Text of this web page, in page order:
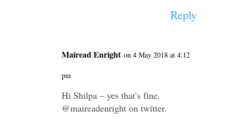
Reply
Mairead Enright on 4 May 2018 at 4:12
pm
Hi Shilpa – yes that’s fine.
@maireadenright on twitter.